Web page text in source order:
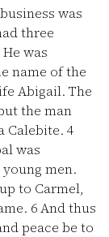
was
three
was
name of the
Abigail. The
the man
Calebite. 4
was
men.
to Carmel,
6And thus
peace be to